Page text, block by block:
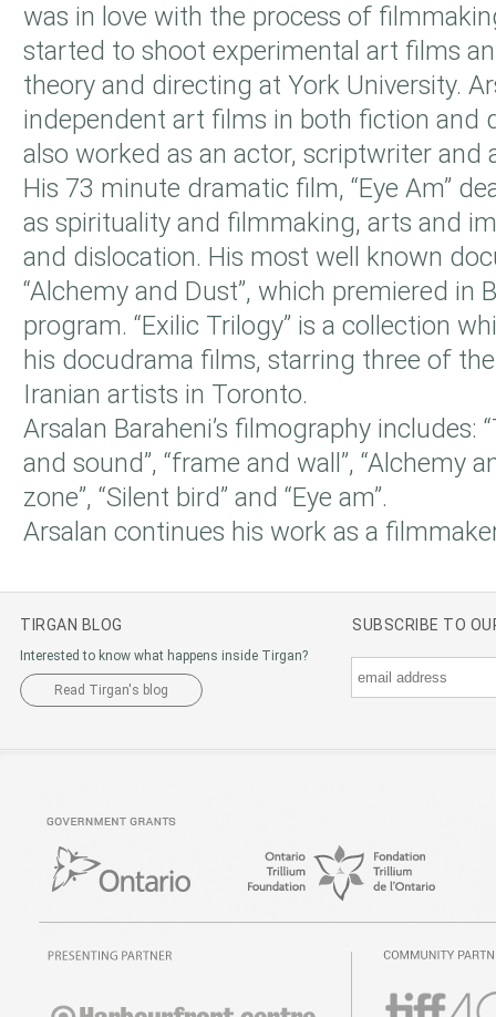
was in love with the process of
started to shoot experimental art films
theory and directing at York University.
independent art films in both fiction and
also worked as an actor, scriptwriter and
His 73 minute dramatic film, “Eye Am”
as spirituality and filmmaking, arts and
and dislocation. His most well known
“Alchemy and Dust”, which premiered in
program. “Exilic Trilogy” is a collection
his docudrama films, starring three of
Iranian artists in Toronto.
Arsalan Baraheni’s filmography includes:
and sound”, “frame and wall”, “Alchemy
zone”, “Silent bird” and “Eye am”.
Arsalan continues his work as a
TIRGAN BLOG
Interested to know what happens inside Tirgan?
Read Tirgan's blog
SUBSCRIBE TO